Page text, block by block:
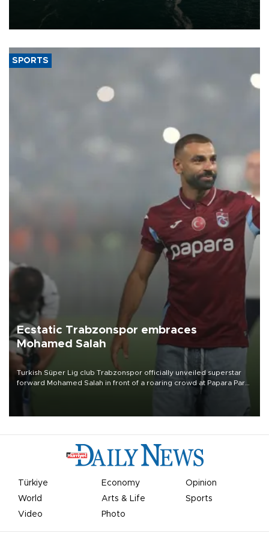
of 2026, as part of efforts to diversify export destinations and
SPORTS
Ecstatic Trabzonspor embraces
Mohamed Salah
Turkish Süper Lig club Trabzonspor officially unveiled superstar
forward Mohamed Salah in front of a roaring crowd at Papara Park
Türkiye Economy
Opinion
World
Arts & Life
Sports
Video
Photo